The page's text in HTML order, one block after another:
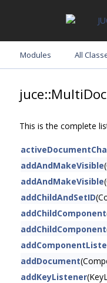
Modules All
This is the complete
addAndMakeVisible
addAndMakeVisible
addChildAndSetID
addChildComponent
addChildComponent
addDocument
addKeyListener